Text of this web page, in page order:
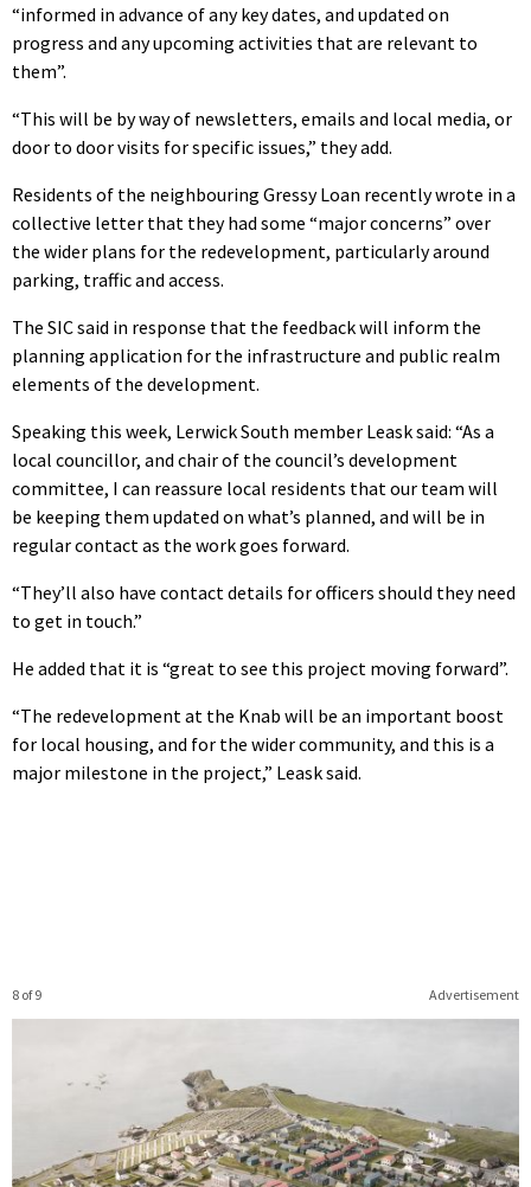
“informed in advance of any key dates, and updated on
progress and any upcoming activities that are relevant to
them”.
“This will be by way of newsletters, emails and local media, or
door to door visits for specific issues,” they add.
Residents of the neighbouring Gressy Loan recently wrote in a
collective letter that they had some “major concerns” over
the wider plans for the redevelopment, particularly around
parking, traffic and access.
The SIC said in response that the feedback will inform the
planning application for the infrastructure and public realm
elements of the development.
Speaking this week, Lerwick South member Leask said: “As a
local councillor, and chair of the council’s development
committee, I can reassure local residents that our team will
be keeping them updated on what’s planned, and will be in
regular contact as the work goes forward.
“They’ll also have contact details for officers should they need
to get in touch.”
He added that it is “great to see this project moving forward”.
“The redevelopment at the Knab will be an important boost
for local housing, and for the wider community, and this is a
major milestone in the project,” Leask said.
Advertisement
8 of 9